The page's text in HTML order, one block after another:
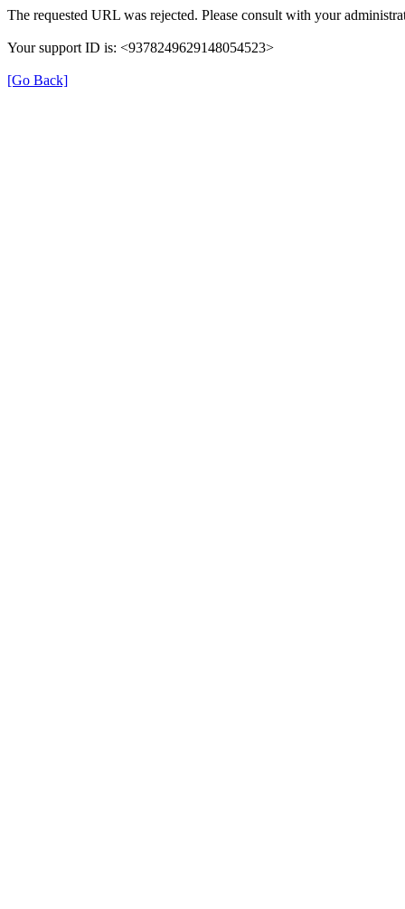
The requested URL was rejected. Please consult with your
Your support ID is: <9378249629148054523>
[Go Back]